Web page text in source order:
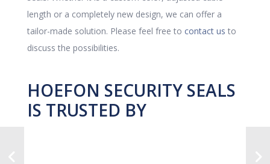
length or a completely new design, we can offer a
tailor-made solution. Please feel free to contact us to
discuss the possibilities.
HOEFON SECURITY SEALS
IS TRUSTED BY